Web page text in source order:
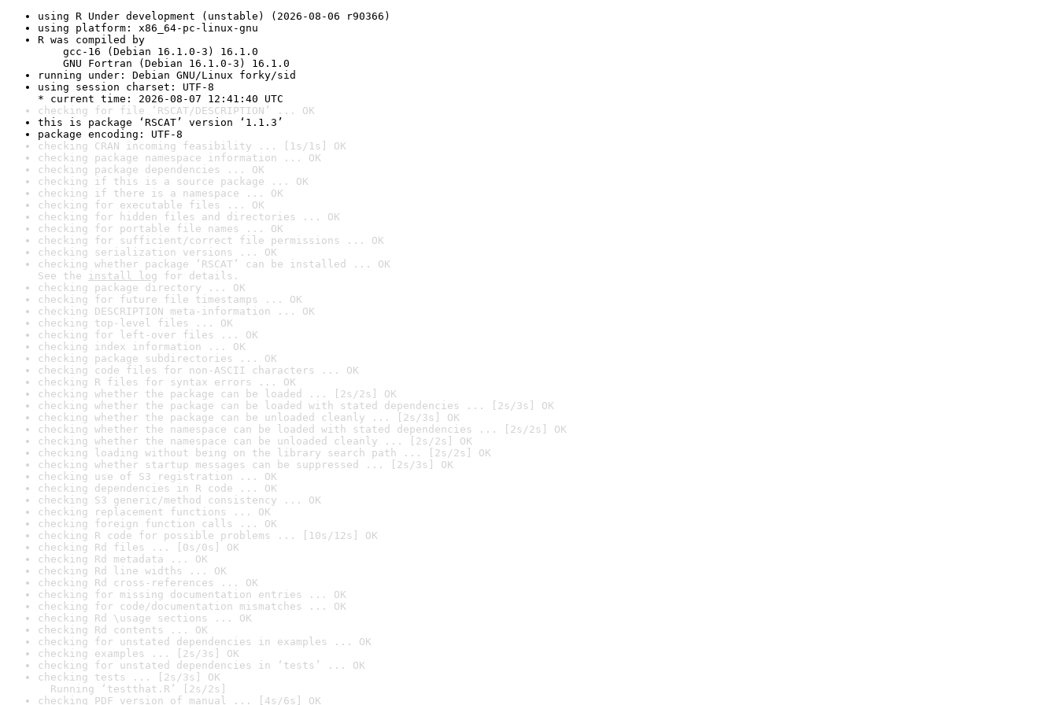
using R Under development (unstable) (2026-08-06 r90366)
using platform: x86_64-pc-linux-gnu
R was compiled by
gcc-16 (Debian 16.1.0-3) 16.1.0
GNU Fortran (Debian 16.1.0-3) 16.1.0
running under: Debian GNU/Linux forky/sid
using session charset: UTF-8
* current time: 2026-08-07 12:41:40 UTC
checking for file ‘RSCAT/DESCRIPTION’ ... OK
this is package ‘RSCAT’ version ‘1.1.3’
package encoding: UTF-8
checking CRAN incoming feasibility ... [1s/1s] OK
checking package namespace information ... OK
checking package dependencies ... OK
checking if this is a source package ... OK
checking if there is a namespace ... OK
checking for executable files ... OK
checking for hidden files and directories ... OK
checking for portable file names ... OK
checking for sufficient/correct file permissions ... OK
checking serialization versions ... OK
checking whether package ‘RSCAT’ can be installed ... OK
See the install log for details.
checking package directory ... OK
checking for future file timestamps ... OK
checking DESCRIPTION meta-information ... OK
checking top-level files ... OK
checking for left-over files ... OK
checking index information ... OK
checking package subdirectories ... OK
checking code files for non-ASCII characters ... OK
checking R files for syntax errors ... OK
checking whether the package can be loaded ... [2s/2s] OK
checking whether the package can be loaded with stated dependencies ... [2s/3s] OK
checking whether the package can be unloaded cleanly ... [2s/3s] OK
checking whether the namespace can be loaded with stated dependencies ... [2s/2s] OK
checking whether the namespace can be unloaded cleanly ... [2s/2s] OK
checking loading without being on the library search path ... [2s/2s] OK
checking whether startup messages can be suppressed ... [2s/3s] OK
checking use of S3 registration ... OK
checking dependencies in R code ... OK
checking S3 generic/method consistency ... OK
checking replacement functions ... OK
checking foreign function calls ... OK
checking R code for possible problems ... [10s/12s] OK
checking Rd files ... [0s/0s] OK
checking Rd metadata ... OK
checking Rd line widths ... OK
checking Rd cross-references ... OK
checking for missing documentation entries ... OK
checking for code/documentation mismatches ... OK
checking Rd \usage sections ... OK
checking Rd contents ... OK
checking for unstated dependencies in examples ... OK
checking examples ... [2s/3s] OK
checking for unstated dependencies in ‘tests’ ... OK
checking tests ... [2s/3s] OK
Running ‘testthat.R’ [2s/2s]
checking PDF version of manual ... [4s/6s] OK